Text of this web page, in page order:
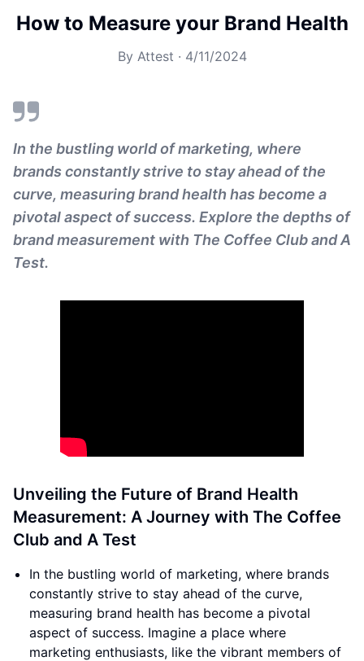
How to Measure your Brand Health
By Attest · 4/11/2024
In the bustling world of marketing, where
brands constantly strive to stay ahead of the
curve, measuring brand health has become a
pivotal aspect of success. Explore the depths of
brand measurement with The Coffee Club and A
Test.
Unveiling the Future of Brand Health
Measurement: A Journey with The Coffee
Club and A Test
In the bustling world of marketing, where brands
constantly strive to stay ahead of the curve,
measuring brand health has become a pivotal
aspect of success. Imagine a place where
marketing enthusiasts, like the vibrant members of